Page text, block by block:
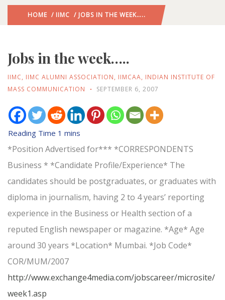
HOME / IIMC / JOBS IN THE WEEK…..
Jobs in the week…..
IIMC, IIMC ALUMNI ASSOCIATION, IIMCAA, INDIAN INSTITUTE OF
MASS COMMUNICATION
SEPTEMBER 6, 2007
*Position Advertised for*** *CORRESPONDENTS
Business * *Candidate Profile/Experience* The
candidates should be postgraduates, or graduates with
diploma in journalism, having 2 to 4 years’ reporting
experience in the Business or Health section of a
reputed English newspaper or magazine. *Age* Age
around 30 years *Location* Mumbai. *Job Code*
COR/MUM/2007
http://www.exchange4media.com/jobscareer/microsite/
week1.asp